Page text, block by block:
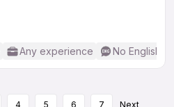
Any experience No English
4 5 6 7 Next